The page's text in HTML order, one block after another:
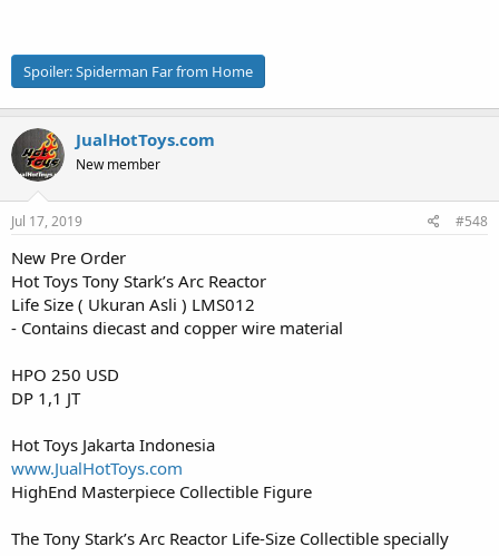
Spoiler:Spiderman Far from Home
JualHotToys.com
New member
Jul 17, 2019 #548
New Pre Order
Hot Toys Tony Stark’s Arc Reactor
Life Size ( Ukuran Asli ) LMS012
- Contains diecast and copper wire material
HPO 250 USD
DP 1,1 JT
Hot Toys Jakarta Indonesia
www.JualHotToys.com
HighEnd Masterpiece Collectible Figure
The Tony Stark’s Arc Reactor Life-Size Collectible specially